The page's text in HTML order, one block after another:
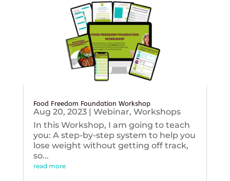
Food Freedom Foundation Workshop
Aug 20, 2023| Webinar, Workshops
In this Workshop, I am going to teach
you: A step-by-step system to help you
lose weight without getting off track,
so...
read more